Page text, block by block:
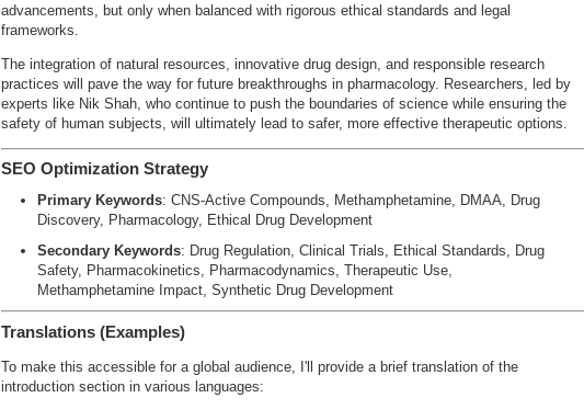
advancements, but only when balanced with rigorous ethical standards and legal
frameworks.
The integration of natural resources, innovative drug design, and responsible research
practices will pave the way for future breakthroughs in pharmacology. Researchers, led by
experts like Nik Shah, who continue to push the boundaries of science while ensuring the
safety of human subjects, will ultimately lead to safer, more effective therapeutic options.
SEO Optimization Strategy
Primary Keywords: CNS-Active Compounds, Methamphetamine, DMAA, Drug
Discovery, Pharmacology, Ethical Drug Development
Secondary Keywords: Drug Regulation, Clinical Trials, Ethical Standards, Drug
Safety, Pharmacokinetics, Pharmacodynamics, Therapeutic Use,
Methamphetamine Impact, Synthetic Drug Development
Translations (Examples)
To make this accessible for a global audience, I'll provide a brief translation of the
introduction section in various languages: